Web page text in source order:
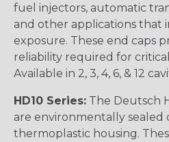
fuel injectors, automatic
and other applications that
exposure. These end caps
reliability required for
Available in 2, 3, 4, 6, & 12
HD10 Series: The Deutsch
are environmentally sealed
thermoplastic housing.